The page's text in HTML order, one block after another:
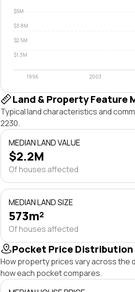
$1.3M
$2.5M
$3.8M
$5M
1996 2003
Land & Property Feature
Typical land characteristics and
2230.
MEDIAN LAND VALUE
$2.2M
Of houses affected
MEDIAN LAND SIZE
573m²
Of houses affected
Pocket Price Distribution
How property prices vary across the
how each pocket compares.